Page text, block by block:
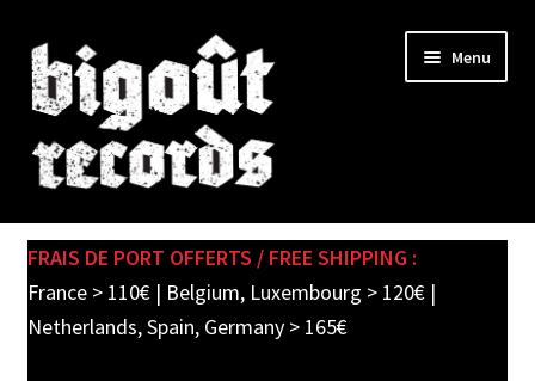
Skip
to
navigation
Skip
to
content
Menu
SHOP
child
PRE-ORDERS
FRAIS DE PORT OFFERTS / FREE SHIPPING :
France > 110€ | Belgium, Luxembourg > 120€ |
Netherlands, Spain, Germany > 165€